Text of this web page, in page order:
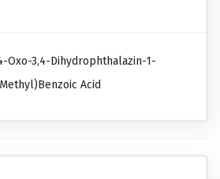
Oxo-3,4-Dihydrophthalazin-1-
Acid